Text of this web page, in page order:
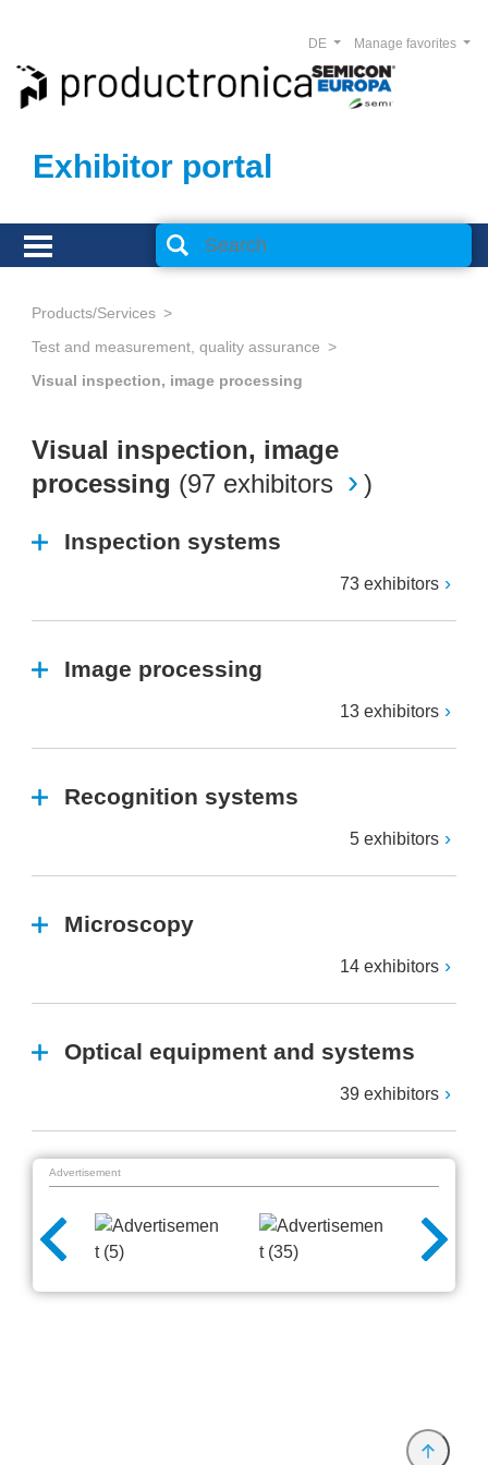
Exhibitor portal
Manage favorites
DE
Products/Services
Test and measurement, quality assurance
Visual inspection, image processing
Visual inspection, image
processing (97 exhibitors )
Inspection systems
73 exhibitors
Image processing
13 exhibitors
Recognition systems
5 exhibitors
Microscopy
14 exhibitors
Optical equipment and systems
39 exhibitors
Advertisement